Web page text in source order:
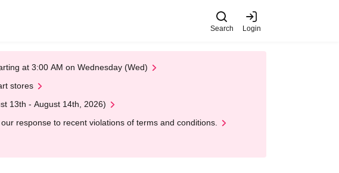
Search Login
at 3:00 AM on Wednesday (Wed)
stores
13th - August 14th, 2026)
response to recent violations of terms and conditions.